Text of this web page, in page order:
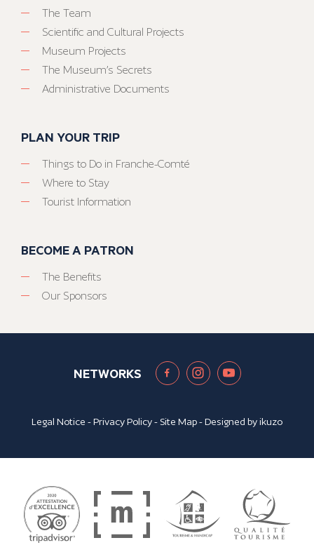
The Team
Scientific and Cultural Projects
Museum Projects
The Museum’s Secrets
Administrative Documents
PLAN YOUR TRIP
Things to Do in Franche-Comté
Where to Stay
Tourist Information
BECOME A PATRON
The Benefits
Our Sponsors
NETWORKS
Legal Notice -Privacy Policy- Site Map- Designed byikuzo